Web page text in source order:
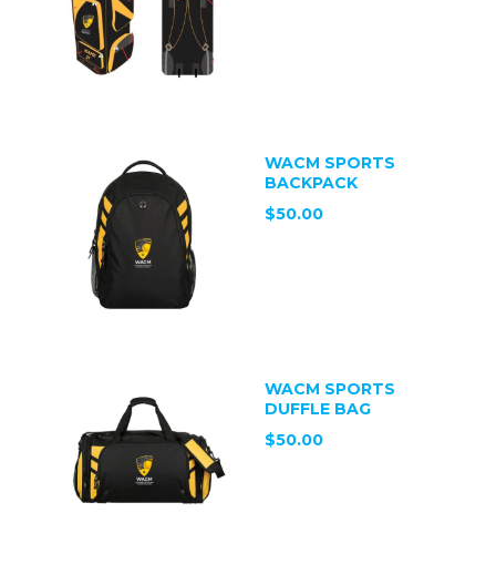
WACM SPORTS
BACKPACK
$50.00
WACM SPORTS
DUFFLE BAG
$50.00